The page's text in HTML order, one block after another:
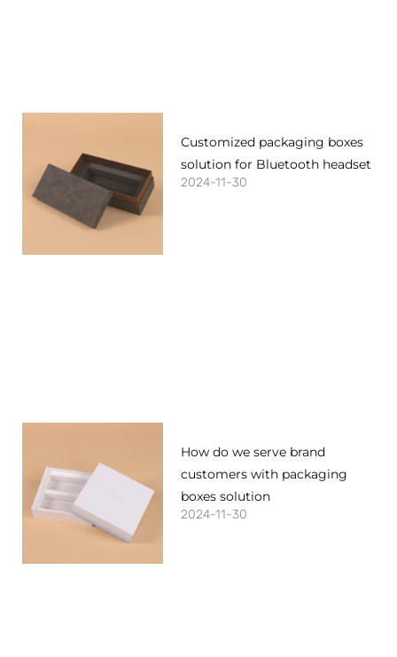
Customized packaging boxes
solution for Bluetooth headset
2024-11-30
How do we serve brand
customers with packaging
boxes solution
2024-11-30